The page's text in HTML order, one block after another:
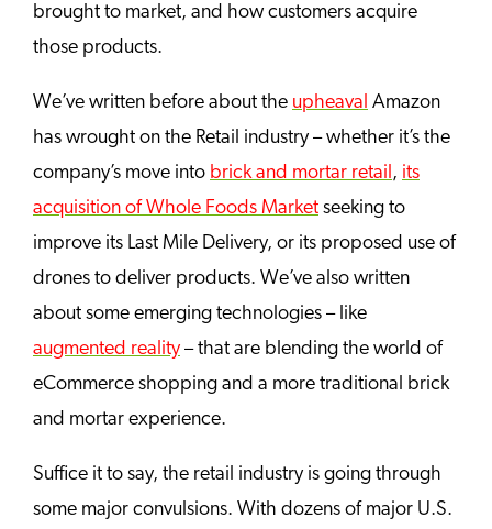
brought to market, and how customers acquire
those products.
We’ve written before about the upheaval Amazon
has wrought on the Retail industry – whether it’s the
company’s move into brick and mortar retail, its
acquisition of Whole Foods Market seeking to
improve its Last Mile Delivery, or its proposed use of
drones to deliver products. We’ve also written
about some emerging technologies – like
augmented reality – that are blending the world of
eCommerce shopping and a more traditional brick
and mortar experience.
Suffice it to say, the retail industry is going through
some major convulsions. With dozens of major U.S.